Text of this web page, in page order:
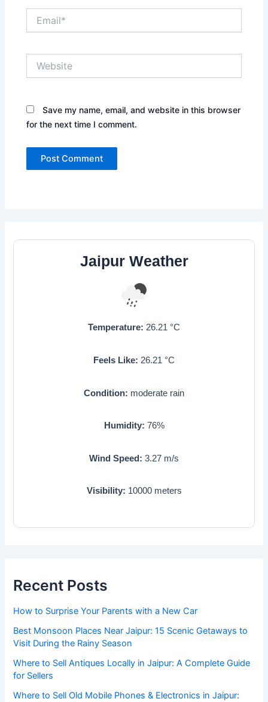
Save my name, email, and website in this browser
for the next time I comment.
Jaipur Weather
Temperature: 26.21 °C
Feels Like: 26.21 °C
Condition: moderate rain
Humidity: 76%
Wind Speed: 3.27 m/s
Visibility: 10000meters
Recent Posts
How to Surprise Your Parents with a New Car
Best Monsoon Places Near Jaipur: 15 Scenic Getaways to
Visit During the Rainy Season
Where to Sell Antiques Locally in Jaipur: A Complete Guide
for Sellers
Where to Sell Old Mobile Phones & Electronics in Jaipur: